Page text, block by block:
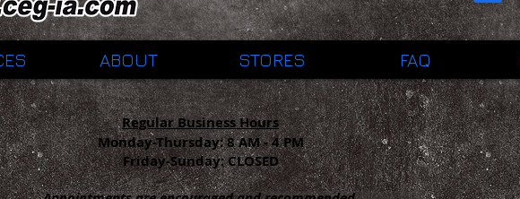
ABOUT STORES FAQ
Regular Business Hours
Monday-Thursday:8 AM - 4 PM
Friday-Sunday: CLOSED